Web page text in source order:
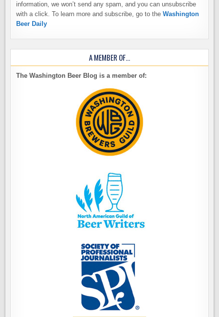
information, we won’t send any spam, and you can unsubscribe
with a click. To learn more and subscribe, go to theWashington
Beer Daily
A MEMBER OF…
The Washington Beer Blog is a member of: